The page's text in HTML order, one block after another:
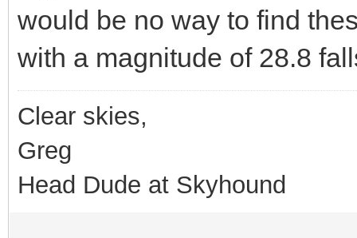
would be no way to find
with a magnitude of 28.8
Clear skies,
Greg
Head Dude at Skyhound